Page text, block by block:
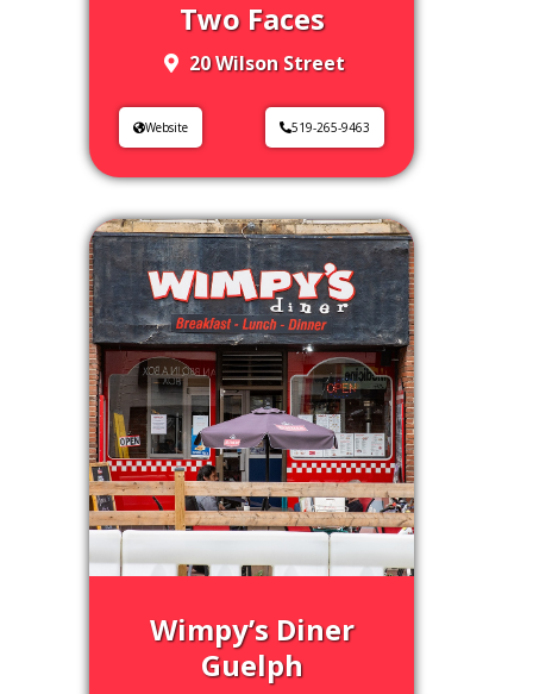
Two Faces
20 Wilson Street
Website 519-265-9463
Wimpy’s Diner
Guelph